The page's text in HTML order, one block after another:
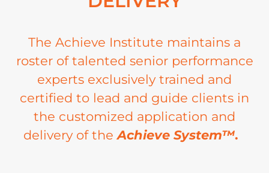
The Achieve Institute maintains a
roster of talented senior performance
experts exclusively trained and
certified to lead and guide clients in
the customized application and
delivery of theAchieve System™.